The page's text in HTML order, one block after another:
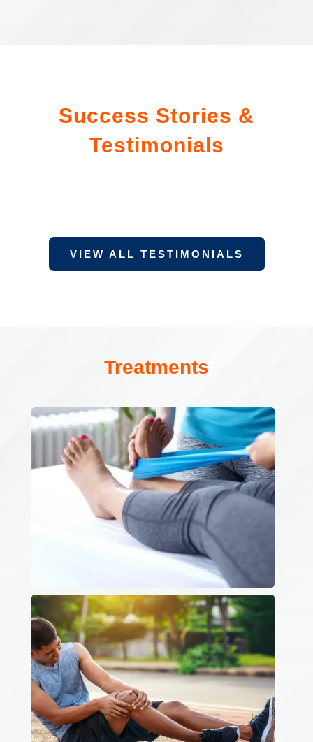
Success Stories &
Testimonials
VIEW ALL TESTIMONIALS
Treatments